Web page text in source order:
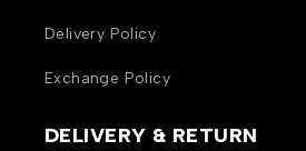
Delivery Policy
Exchange Policy
DELIVERY & RETURN